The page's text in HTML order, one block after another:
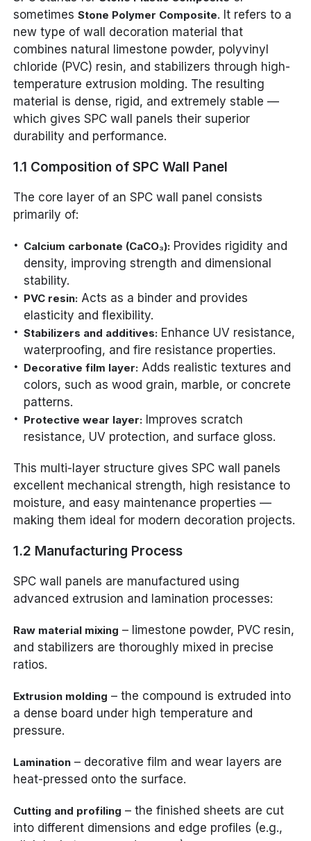
sometimesStone Polymer Composite. It refers to a
new type of wall decoration material that
combines natural limestone powder, polyvinyl
chloride (PVC) resin, and stabilizers through high-
temperature extrusion molding. The resulting
material is dense, rigid, and extremely stable —
which gives SPC wall panels their superior
durability and performance.
1.1 Composition of SPC Wall Panel
The core layer of an SPC wall panel consists
primarily of:
Calcium carbonate (CaCO₃): Provides rigidity and
density, improving strength and dimensional
stability.
PVC resin: Acts as a binder and provides
elasticity and flexibility.
Stabilizers and additives: Enhance UV resistance,
waterproofing, and fire resistance properties.
Decorative film layer: Adds realistic textures and
colors, such as wood grain, marble, or concrete
patterns.
Protective wear layer: Improves scratch
resistance, UV protection, and surface gloss.
This multi-layer structure gives SPC wall panels
excellent mechanical strength, high resistance to
moisture, and easy maintenance properties —
making them ideal for modern decoration projects.
1.2 Manufacturing Process
SPC wall panels are manufactured using
advanced extrusion and lamination processes:
Raw material mixing – limestone powder, PVC resin,
and stabilizers are thoroughly mixed in precise
ratios.
Extrusion molding – the compound is extruded into
a dense board under high temperature and
pressure.
Lamination – decorative film and wear layers are
heat-pressed onto the surface.
Cutting and profiling – the finished sheets are cut
into different dimensions and edge profiles (e.g.,